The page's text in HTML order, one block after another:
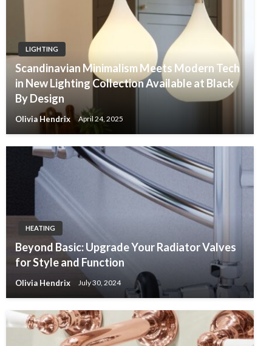
LIGHTING
Scandinavian Minimalism Meets Modern Tech
in New Lighting Collection Available at Black
By Design
Olivia Hendrix April 24, 2025
HEATING
Beyond Basic: Upgrade Your Radiator Valves
for Style and Function
Olivia Hendrix July 30, 2024